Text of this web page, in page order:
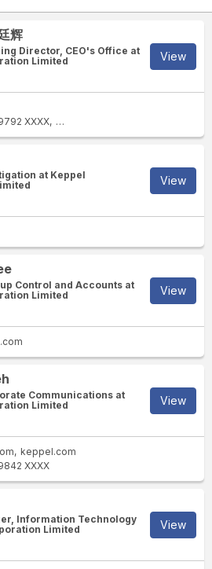
辉
Director, CEO's Office at
Limited
View
XXXX +65 6267 XXXX
at Keppel
View
Control and Accounts at
Limited
View
Communications at
Limited
View
keppel.com
XXXX
Information Technology
Limited
View